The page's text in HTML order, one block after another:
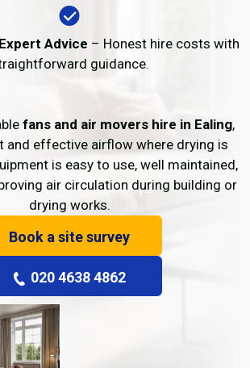
Advice – Honest hire costs with
guidance.
fans and air movers hire in Ealing,
and effective airflow where drying is
is easy to use, well maintained,
air circulation during building or
drying works.
Book a site survey
020 4638 4862